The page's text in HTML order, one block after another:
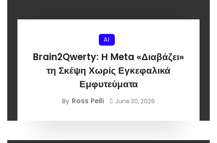
AI
Brain2Qwerty: Η Meta «Διαβάζει»
τη Σκέψη Χωρίς Εγκεφαλικά
Εμφυτεύματα
By Ross Peili June 30, 2026